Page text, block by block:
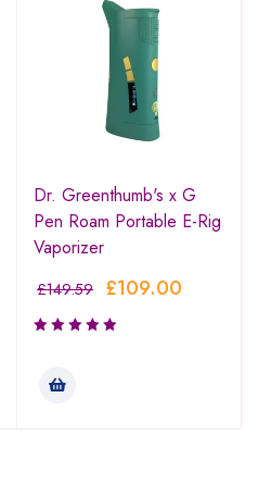
Dr. Greenthumb's x G
Pen Roam Portable E-Rig
Vaporizer
£149.59 £109.00